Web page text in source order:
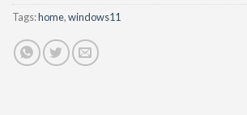
Tags:home,windows11